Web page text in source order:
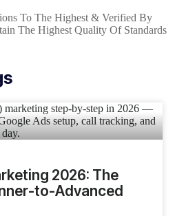
To The Highest & Verified By
The Highest Quality Of Standards
2026: The
to-Advanced